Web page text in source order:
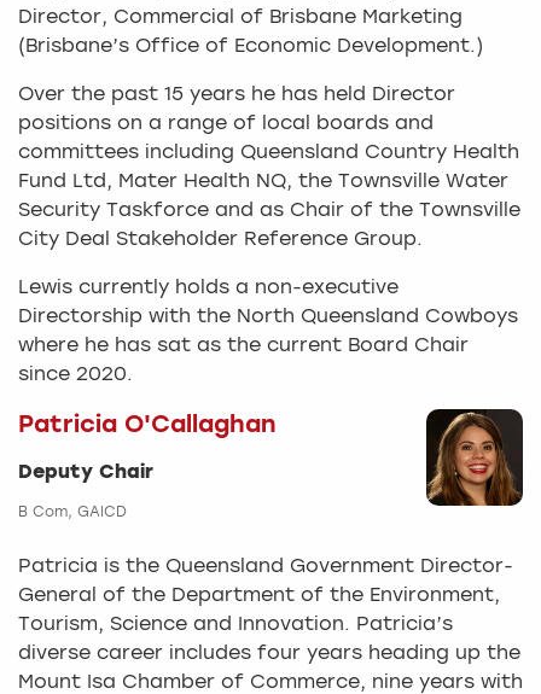
Director, Commercial of Brisbane Marketing
(Brisbane’s Office of Economic Development.)
Over the past 15 years he has held Director
positions on a range of local boards and
committees including Queensland Country Health
Fund Ltd, Mater Health NQ, the Townsville Water
Security Taskforce and as Chair of the Townsville
City Deal Stakeholder Reference Group.
Lewis currently holds a non-executive
Directorship with the North Queensland Cowboys
where he has sat as the current Board Chair
since 2020.
Patricia O'Callaghan
Deputy Chair
B Com, GAICD
Patricia is the Queensland Government Director-
General of the Department of the Environment,
Tourism, Science and Innovation. Patricia’s
diverse career includes four years heading up the
Mount Isa Chamber of Commerce, nine years with